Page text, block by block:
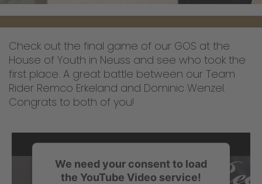
Check out the final game of our GOS at the
House of Youth in Neuss and see who took the
first place. A great battle between our Team
Rider Remco Erkeland and Dominic Wenzel.
Congrats to both of you!
We need your consent to load
the YouTube Video service!